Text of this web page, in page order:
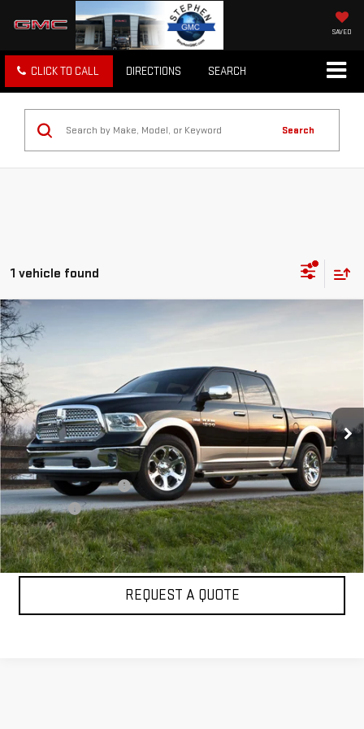
SAVED
CLICK TO CALL DIRECTIONS SEARCH
Search
1 vehicle found
USED RAM 1500 LARAMIE LIMITED
2.0
VIN: Stock:UA38522AModel:DS6R98
81,867 mi Ext. Int.
$21,297
Less
Retail Price
$20,299
Dealer Conveyance Fee
+$998
Sale Price:
$21,297
CLICK TO CALL
REQUEST A QUOTE